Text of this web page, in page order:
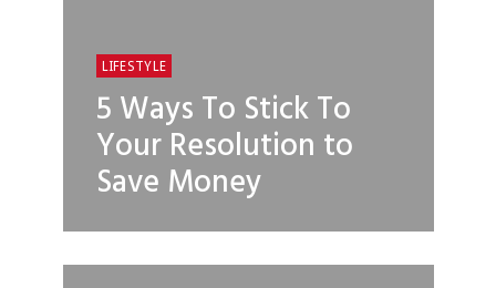
LIFESTYLE
5 Ways To Stick To
Your Resolution to
Save Money